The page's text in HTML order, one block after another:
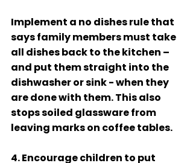
Implement a no dishes rule that
says family members must take
all dishes back to the kitchen –
and put them straight into the
dishwasher or sink - when they
are done with them. This also
stops soiled glassware from
leaving marks on coffee tables.
4. Encourage children to put